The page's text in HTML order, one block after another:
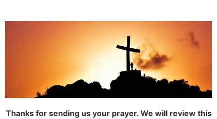
Thanks for sending us your prayer. We will review this